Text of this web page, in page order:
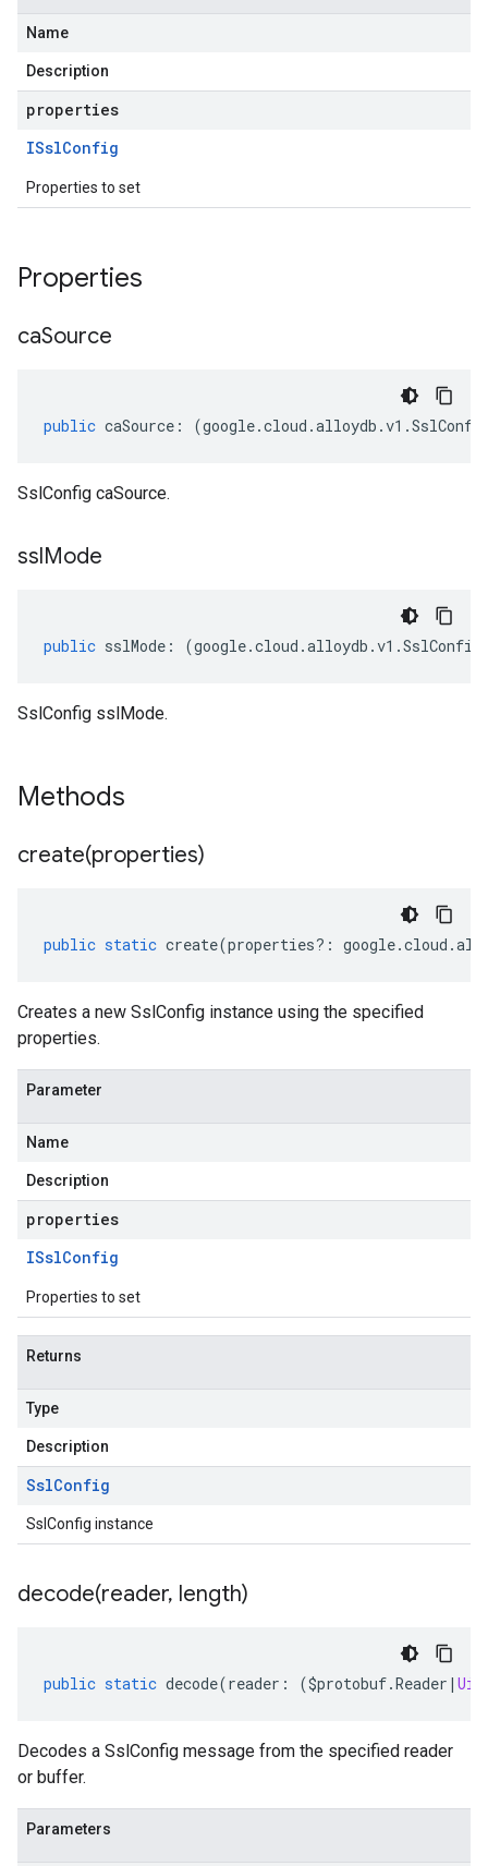
Name
Description
properties
ISslConfig
Properties to set
Properties
caSource
public caSource : (google.cloud .alloydb .v1 .
SslConfig caSource.
sslMode
public sslMode : (google.cloud .alloydb .v1 .SslConfig
SslConfig sslMode.
Methods
create(properties)
public static create(properties?: google.cloud .
Creates a new SslConfig instance using the specified
properties.
Parameter
Name
Description
properties
ISslConfig
Properties to set
Returns
Type
Description
SslConfig
SslConfig instance
decode(reader, length)
public static decode(reader : ($protobuf.Reader |
Decodes a SslConfig message from the specified reader
or buffer.
Parameters